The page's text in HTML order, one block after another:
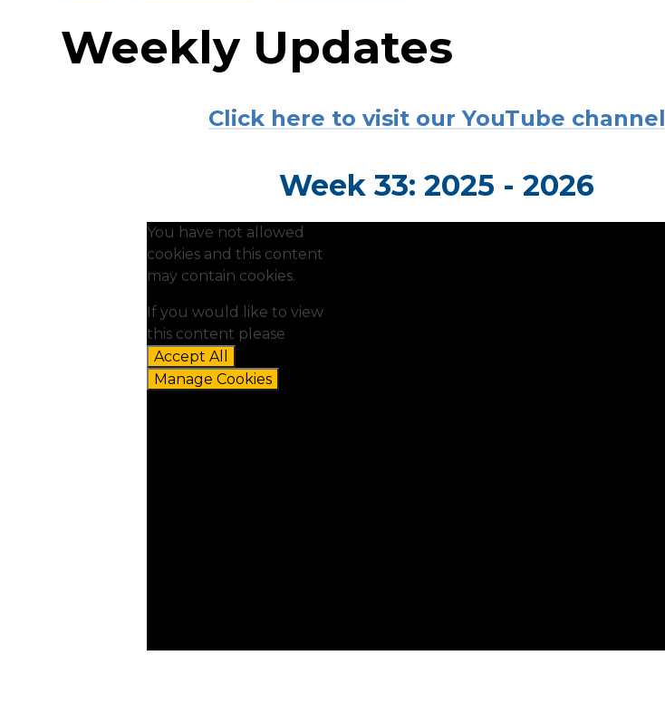
Weekly Updates
Click here to visit our YouTube channel
Week 33: 2025 - 2026
You have not allowed
cookies and this content
may contain cookies.
If you would like to view
this content please
Accept All
Manage Cookies